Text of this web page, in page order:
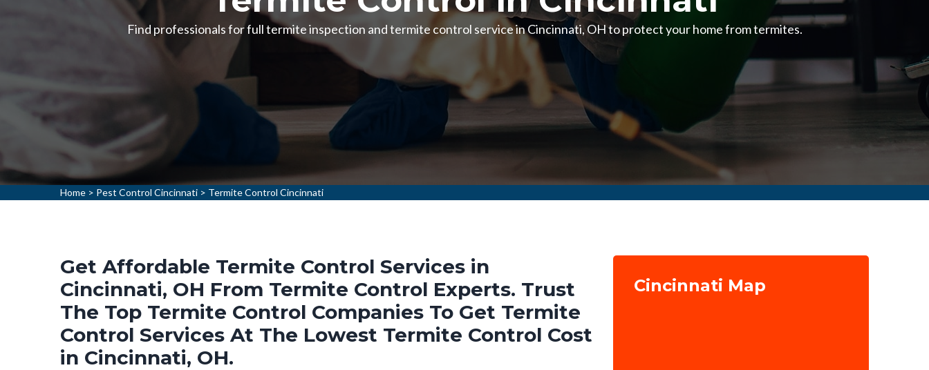
Find professionals for full termite inspection and termite control service in Cincinnati, OH to protect your home from termites.
Home > Pest Control Cincinnati > Termite Control Cincinnati
Get Affordable Termite Control Services in
Cincinnati, OH From Termite Control Experts. Trust
The Top Termite Control Companies To Get Termite
Control Services At The Lowest Termite Control Cost
in Cincinnati, OH.
Cincinnati Map